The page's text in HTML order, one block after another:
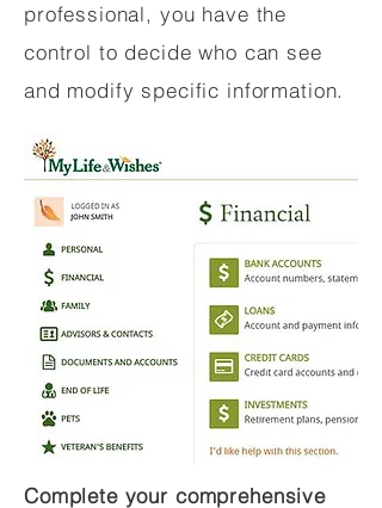
professional, you have the
control to decide who can see
and modify specific information.
Complete your comprehensive